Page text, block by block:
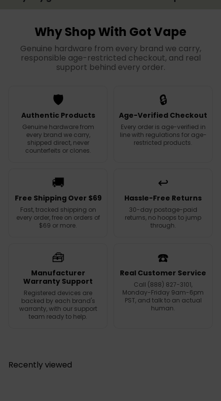
Why Shop With Got Vape
Genuine hardware from every brand we carry,
responsible age-restricted checkout, and real
support behind every order.
🛡️
Authentic Products
Genuine hardware from
every brand we carry,
shipped direct, never
counterfeits or clones.
🔒
Age-Verified Checkout
Every order is age-verified in
line with regulations for age-
restricted products.
🚚
Free Shipping Over $69
Fast, tracked shipping on
every order, free on orders of
$69 or more.
↩️
Hassle-Free Returns
30-day postage-paid
returns, no hoops to jump
through.
🧰
Manufacturer
Warranty Support
Registered devices are
backed by each brand's
warranty, with our support
team ready to help.
☎️
Real Customer Service
Call (888) 827-3101,
Monday-Friday 9am-6pm
PST, and talk to an actual
human.
Recently viewed